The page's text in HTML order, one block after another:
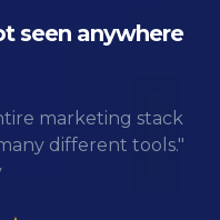
seen anywhere
marketing stack
different tools."